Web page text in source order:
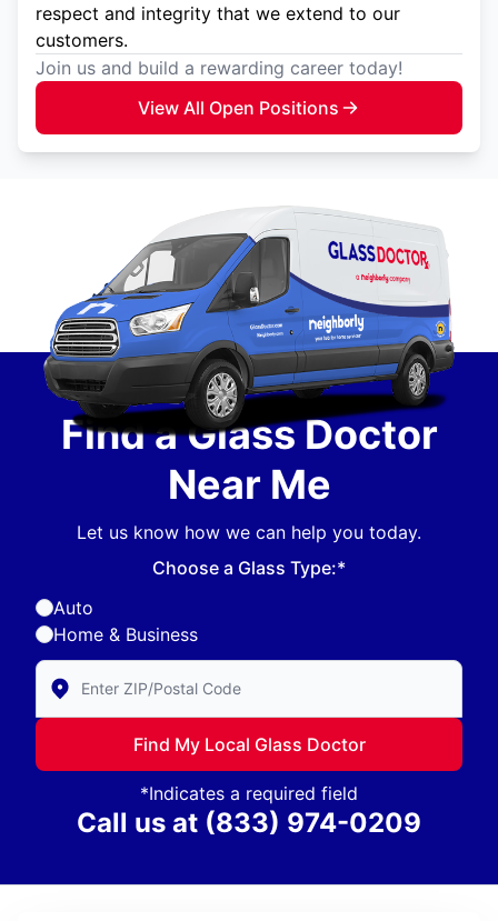
respect and integrity that we extend to our
customers.
Join us and build a rewarding career today!
View All Open Positions
Find a Glass Doctor
Near Me
Let us know how we can help you today.
Choose a Glass Type:*
Auto
Home & Business
Enter Zip/Postal Code to find local Glass Doctor
Find My Local Glass Doctor
*Indicates a required field
Call us at (833) 974-0209